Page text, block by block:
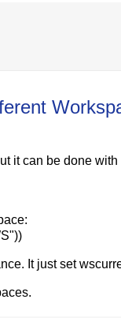
it can be done with
It just set